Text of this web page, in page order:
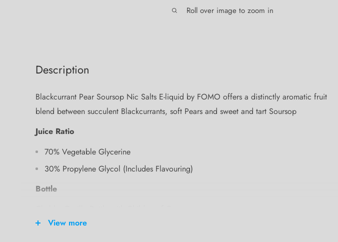
Roll over image to zoom in
Description
Blackcurrant Pear Soursop Nic Salts E-liquid by FOMO offers a distinctly aromatic fruit
blend between succulent Blackcurrants, soft Pears and sweet and tart Soursop
Juice Ratio
70% Vegetable Glycerine
30% Propylene Glycol (Includes Flavouring)
Bottle
Bottle Size
View more